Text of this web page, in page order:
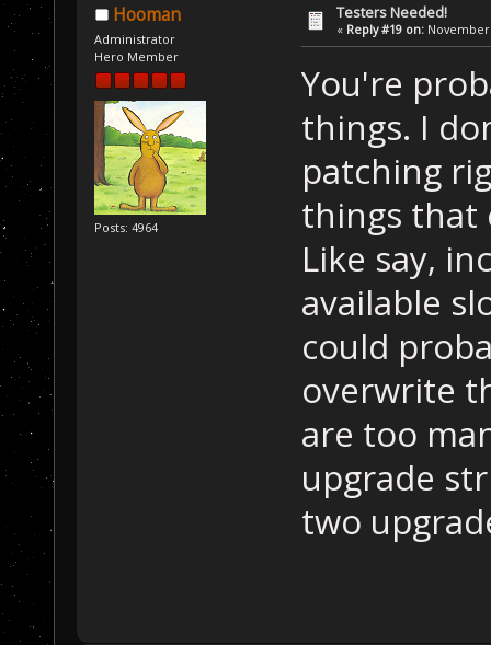
Hooman
Administrator
Hero Member
Posts: 4964
Testers Needed!
« Reply #19 on: November
You're
things. I
patching
things that
Like say,
available
could
overwrite
are too
upgrade
two